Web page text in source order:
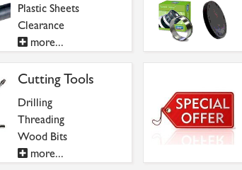
Plastic Sheets
Clearance
more...
Cutting Tools
Drilling
Threading
Wood Bits
more...